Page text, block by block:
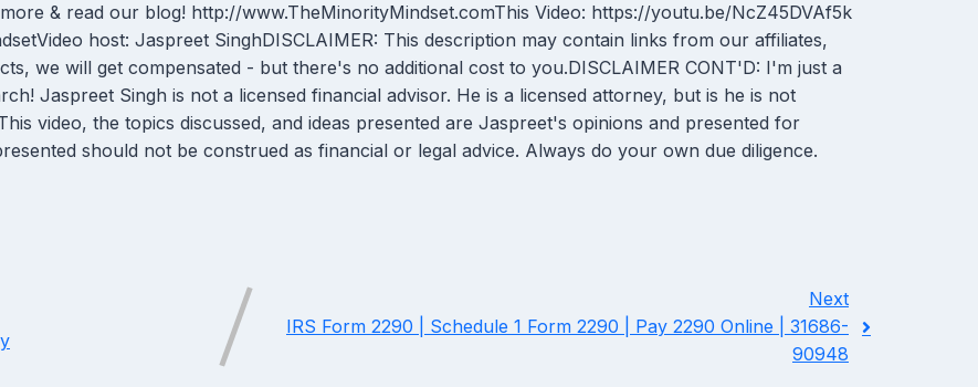
& read our blog! http://www.TheMinorityMindset.comThis Video: https://youtu.be/NcZ45DVAf5k
host: Jaspreet SinghDISCLAIMER: This description may contain links from our affiliates,
we will get compensated - but there's no additional cost to you.DISCLAIMER CONT'D: I'm just a
Jaspreet Singh is not a licensed financial advisor. He is a licensed attorney, but is he is not
video, the topics discussed, and ideas presented are Jaspreet's opinions and presented for
should not be construed as financial or legal advice. Always do your own due diligence.
Next
IRS Form 2290 | Schedule 1 Form 2290 | Pay 2290 Online | 31686-
90948